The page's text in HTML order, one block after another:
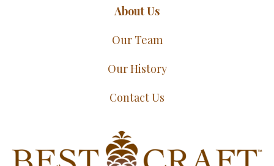
About Us
Our Team
Our History
Contact Us